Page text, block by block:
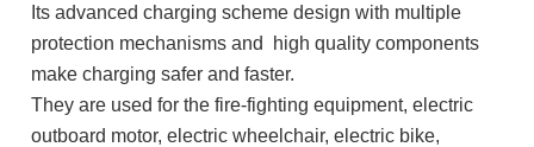
Its advanced charging scheme design with multiple
protection mechanisms and high quality components
make charging safer and faster.
They are used for the fire-fighting equipment, electric
outboard motor, electric wheelchair, electric bike,